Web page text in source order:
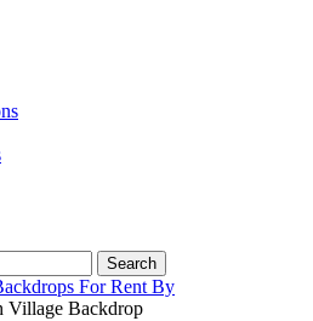
For Rent By
Village Backdrop